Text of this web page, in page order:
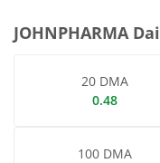
JOHNPHARMA
20 DMA
0.48
100 DMA